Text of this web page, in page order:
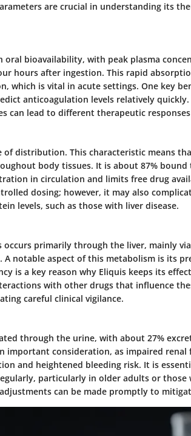
are crucial in understanding its
oral bioavailability, with peak plasma
hours after ingestion. This rapid
which is vital in acute settings. One key
anticoagulation levels relatively
can lead to different therapeutic
of distribution. This characteristic means
body tissues. It is about 87%
in circulation and limits free drug
dosing; however, it may also
levels, such as those with liver disease.
primarily through the liver, mainly via
A notable aspect of this metabolism is its
is a key reason why Eliquis keeps its
with other drugs that influence
careful clinical vigilance.
through the urine, with about 27%
important consideration, as impaired
and heightened bleeding risk. It is
particularly in older adults or
can be made promptly to